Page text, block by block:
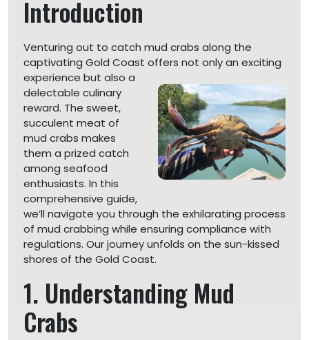
Introduction
Venturing out to catch mud crabs along the
captivating Gold Coast offers not only an exciting
experience but also a
delectable culinary
reward. The sweet,
succulent meat of
mud crabs makes
them a prized catch
among seafood
enthusiasts. In this
comprehensive guide,
we’ll navigate you through the exhilarating process
of mud crabbing while ensuring compliance with
regulations. Our journey unfolds on the sun-kissed
shores of the Gold Coast.
1. Understanding Mud
Crabs